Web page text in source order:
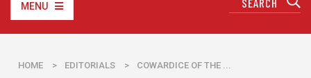
MENU
HOME > EDITORIALS > ​COWARDICE OF THE ...